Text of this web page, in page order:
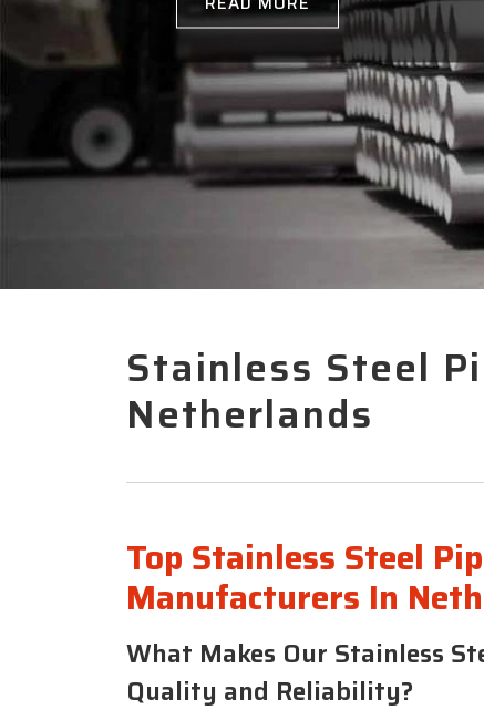
Stainless Steel
Netherlands
Top Stainless Steel
Manufacturers In
What Makes Our Stainless
Quality and Reliability?